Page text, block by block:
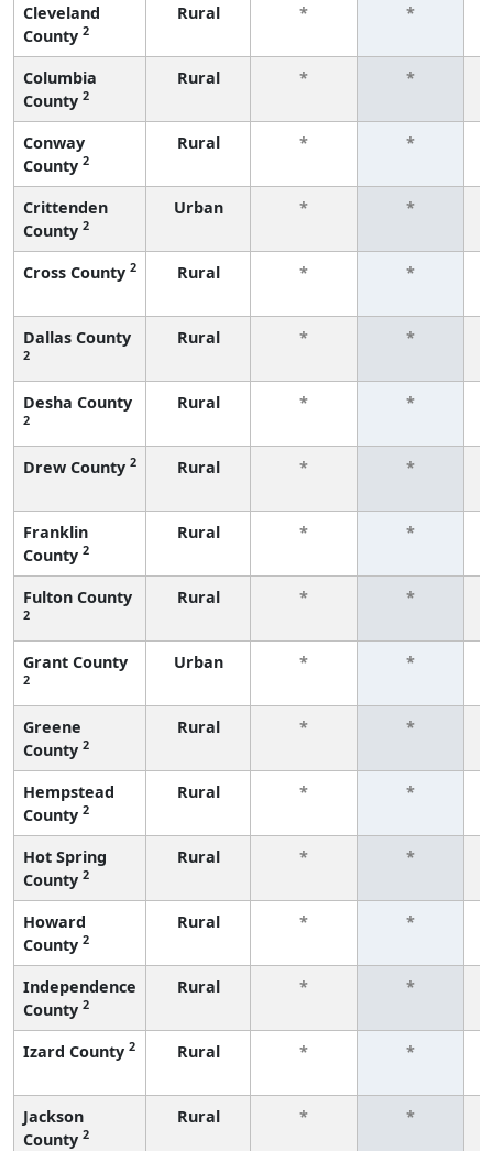
Cleveland
County 2
Rural * *
Columbia
County 2
Rural * *
Conway
County 2
Rural * *
Crittenden
County 2
Urban * *
Cross County 2 Rural * *
Dallas County
2
Rural * *
Desha County
2
Rural * *
Drew County 2 Rural * *
Franklin
County 2
Rural * *
Fulton County
2
Rural * *
Grant County
2
Urban * *
Greene
County 2
Rural * *
Hempstead
County 2
Rural * *
Hot Spring
County 2
Rural * *
Howard
County 2
Rural * *
Independence
County 2
Rural * *
Izard County 2 Rural * *
Jackson
County 2
Rural * *